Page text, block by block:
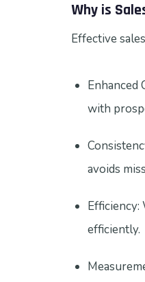
Why is
Effective
Enhanced
with
avoids
Efficiency:
efficiently.